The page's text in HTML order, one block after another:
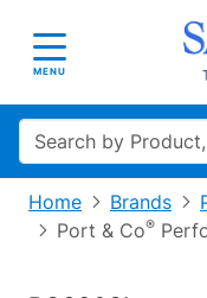
Toggle navigation
MENU
Search
Home Brands
Port & Co®